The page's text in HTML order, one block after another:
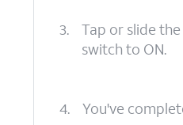
3. Tap or slide the
switch to ON.
4. You've